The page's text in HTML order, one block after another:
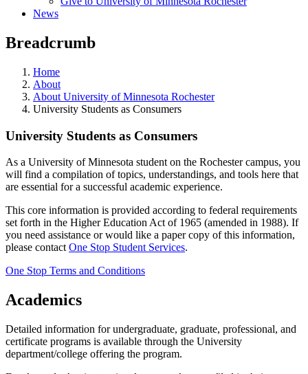
News
Breadcrumb
Home
About
About University of Minnesota Rochester
University Students as Consumers
University Students as Consumers
As a University of Minnesota student on the Rochester campus, you
will find a compilation of topics, understandings, and tools here that
are essential for a successful academic experience.
This core information is provided according to federal requirements
set forth in the Higher Education Act of 1965 (amended in 1988). If
you need assistance or would like a paper copy of this information,
please contact One Stop Student Services.
One Stop Terms and Conditions
Academics
Detailed information for undergraduate, graduate, professional, and
certificate programs is available through the University
department/college offering the program.